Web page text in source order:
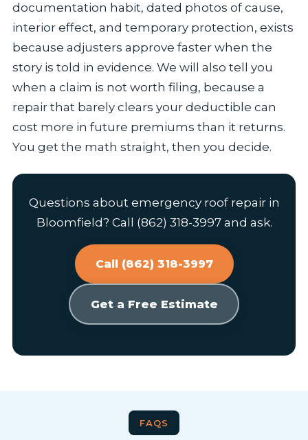
documentation habit, dated photos of cause,
interior effect, and temporary protection, exists
because adjusters approve faster when the
story is told in evidence. We will also tell you
when a claim is not worth filing, because a
repair that barely clears your deductible can
cost more in future premiums than it returns.
You get the math straight, then you decide.
Questions about emergency roof repair in
Bloomfield? Call (862) 318-3997 and ask.
Call (862) 318-3997
Get a Free Estimate
FAQS